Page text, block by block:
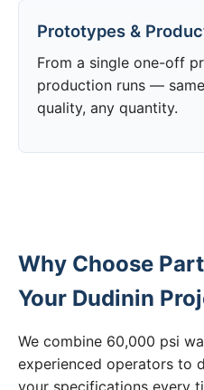
Prototypes &
From a single one-off
production runs —
quality, any quantity.
Why Choose
Your Dudinin
We combine 60,000 psi
experienced operators to
your specifications every